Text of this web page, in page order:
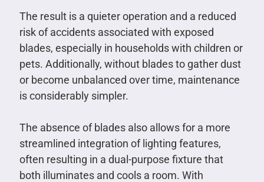
The result is a quieter operation and a reduced
risk of accidents associated with exposed
blades, especially in households with children or
pets. Additionally, without blades to gather dust
or become unbalanced over time, maintenance
is considerably simpler.
The absence of blades also allows for a more
streamlined integration of lighting features,
often resulting in a dual-purpose fixture that
both illuminates and cools a room. With